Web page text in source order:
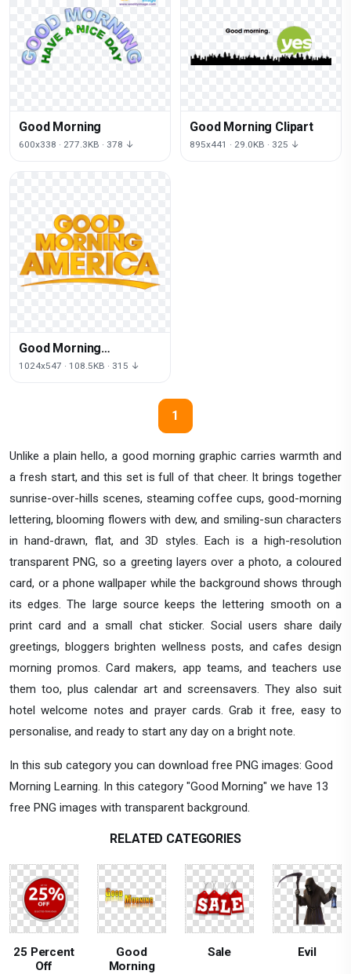
Unlike a plain hello, a good morning graphic carries warmth and
a fresh start, and this set is full of that cheer. It brings together
sunrise-over-hills scenes, steaming coffee cups, good-morning
lettering, blooming flowers with dew, and smiling-sun characters
in hand-drawn, flat, and 3D styles. Each is a high-resolution
transparent PNG, so a greeting layers over a photo, a coloured
card, or a phone wallpaper while the background shows through
its edges. The large source keeps the lettering smooth on a
print card and a small chat sticker. Social users share daily
greetings, bloggers brighten wellness posts, and cafes design
morning promos. Card makers, app teams, and teachers use
them too, plus calendar art and screensavers. They also suit
hotel welcome notes and prayer cards. Grab it free, easy to
personalise, and ready to start any day on a bright note.
In this sub category you can download free PNG images: Good
Morning Learning. In this category "Good Morning" we have 13
free PNG images with transparent background.
Good Morning
600x338 · 277.3KB · 378 ↓
Good Morning Clipart
895x441 · 29.0KB · 325 ↓
Good Morning
Transparent Image
1024x547 · 108.5KB · 315 ↓
1
RELATED CATEGORIES
25 Percent
Off
Good
Morning
Sale Evil